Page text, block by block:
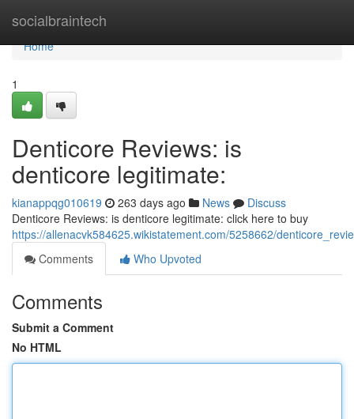
socialbraintech
Home
Home
1
Denticore Reviews: is
denticore legitimate:
kianappqg010619 263 days ago News
Discuss
Denticore Reviews: is denticore legitimate: click here to buy
https://allenacvk584625.wikistatement.com/5258662/
Comments
Who Upvoted
Comments
Submit a Comment
No HTML